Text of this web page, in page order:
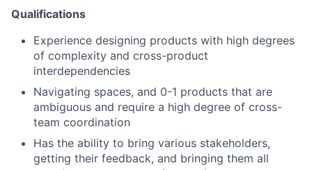
Qualifications
Experience designing products with high degrees
of complexity and cross-product
interdependencies
Navigating spaces, and 0-1 products that are
ambiguous and require a high degree of cross-
team coordination
Has the ability to bring various stakeholders,
getting their feedback, and bringing them all